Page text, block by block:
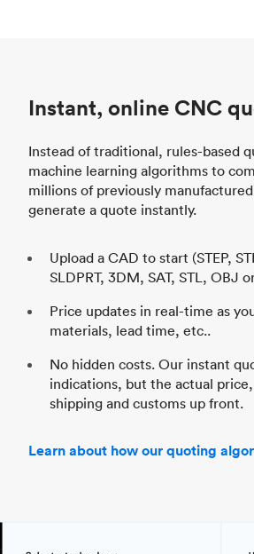
Instant, online CNC
Instead of traditional, rules-based
machine learning algorithms to
millions of previously
generate a quote instantly.
Upload a CAD to start (STEP,
SLDPRT, 3DM, SAT, STL, OBJ
Price updates in real-time as
materials, lead time, etc..
No hidden costs. Our instant
indications, but the actual
shipping and customs up front.
Learn about how our quoting